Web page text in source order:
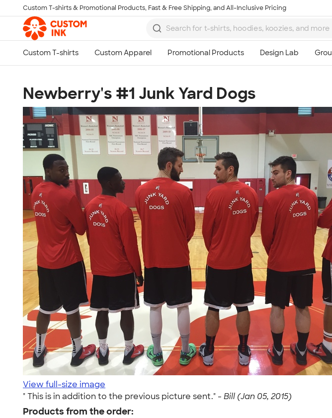
Skip to main content
Custom T-shirts & Promotional Products, Fast & Free Shipping, and All-Inclusive Pricing
Newberry's #1 Junk Yard Dogs
View full-size image
" This is in addition to the previous picture sent." - Bill (Jan 05, 2015)
Products from the order: